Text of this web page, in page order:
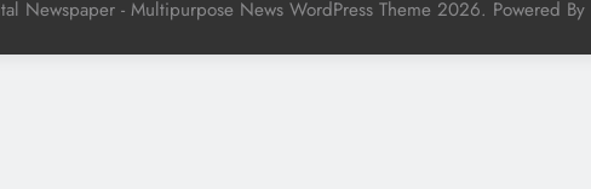
Newspaper - Multipurpose News WordPress Theme 2026. Powered By